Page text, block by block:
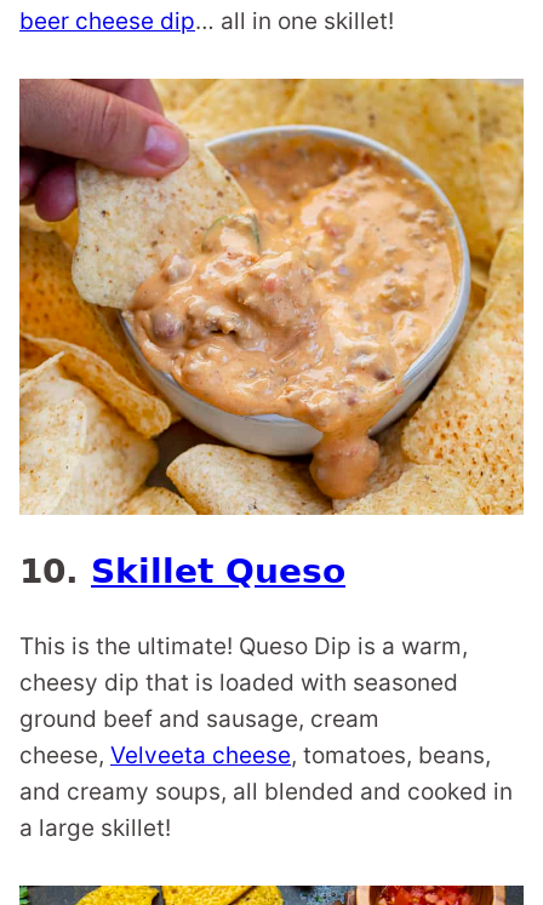
beer cheese dip… all in one skillet!
10. Skillet Queso
This is the ultimate! Queso Dip is a warm,
cheesy dip that is loaded with seasoned
ground beef and sausage, cream
cheese, Velveeta cheese, tomatoes, beans,
and creamy soups, all blended and cooked in
a large skillet!